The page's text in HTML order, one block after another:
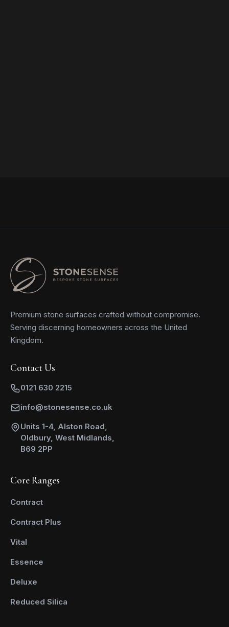
Premium stone surfaces crafted without compromise.
Serving discerning homeowners across the United
Kingdom.
Contact Us
0121 630 2215
info@stonesense.co.uk
Units 1-4, Alston Road,
Oldbury, West Midlands,
B69 2PP
Core Ranges
Contract
Contract Plus
Vital
Essence
Deluxe
Reduced Silica